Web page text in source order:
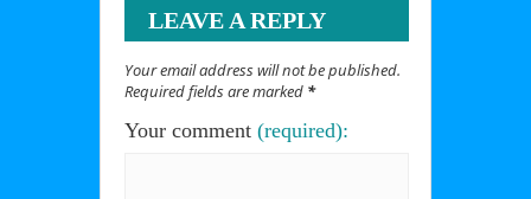
LEAVE A REPLY
Your email address will not be published.
Required fields are marked *
Your comment (required):